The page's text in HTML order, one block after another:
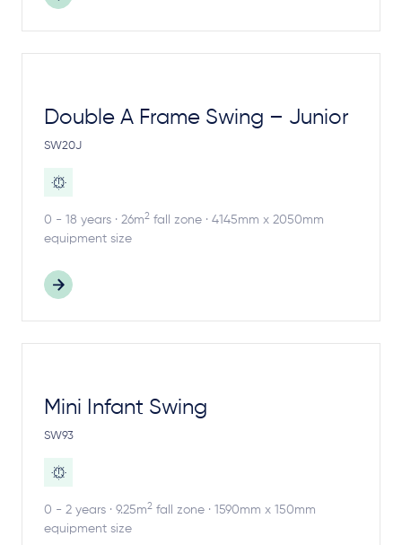
Double A Frame Swing – Junior
SW20J
0 - 18 years · 26m2 fall zone · 4145mm x 2050mm
equipment size
Mini Infant Swing
SW93
0 - 2 years · 9.25m2 fall zone · 1590mm x 150mm
equipment size